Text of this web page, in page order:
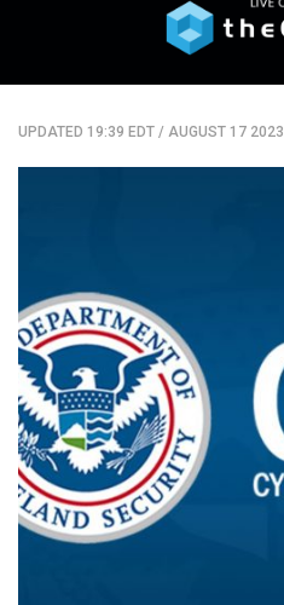
UPDATED 19:39 EDT / AUGUST 17 2023